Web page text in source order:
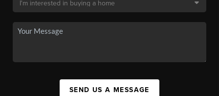
SEND US A MESSAGE